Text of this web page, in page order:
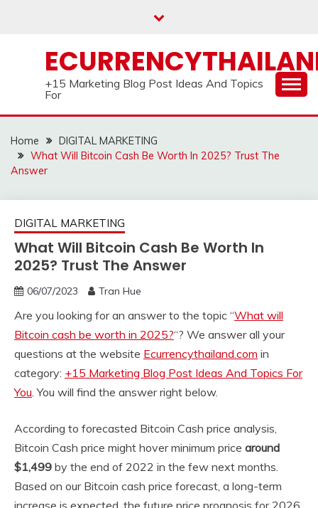
+15 Marketing Blog Post Ideas And Topics
For
Home
DIGITAL MARKETING
What Will Bitcoin Cash Be Worth In 2025? Trust The
Answer
DIGITAL MARKETING
What Will Bitcoin Cash Be Worth In
2025? Trust The Answer
06/07/2023 Tran Hue
Are you looking for an answer to the topic “What will
Bitcoin cash be worth in 2025?“? We answer all your
questions at the website Ecurrencythailand.com in
category: +15 Marketing Blog Post Ideas And Topics For
You. You will find the answer right below.
According to forecasted Bitcoin Cash price analysis,
Bitcoin Cash price might hover minimum price around
$1,499 by the end of 2022 in the few next months.
Based on our Bitcoin cash price forecast, a long-term
increase is expected, the future price prognosis for 2026